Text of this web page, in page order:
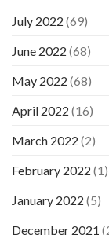
July 2022 (69)
June 2022 (68)
May 2022 (68)
April 2022 (16)
March 2022 (2)
February 2022 (1)
January 2022 (5)
December 2021